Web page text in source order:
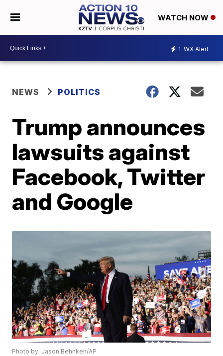
WATCH NOW
1 WX Alert
NEWS POLITICS
Trump announces
lawsuits against
Facebook, Twitter
and Google
Photo by: Jason Behnken/AP